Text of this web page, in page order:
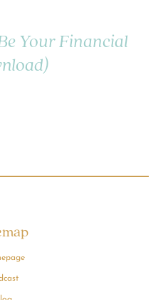
Your Financial